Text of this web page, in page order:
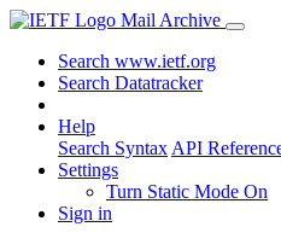
Mail Archive
Search www.ietf.org
Search Datatracker
Help
Search Syntax API
Settings
Turn Static Mode On
Sign in